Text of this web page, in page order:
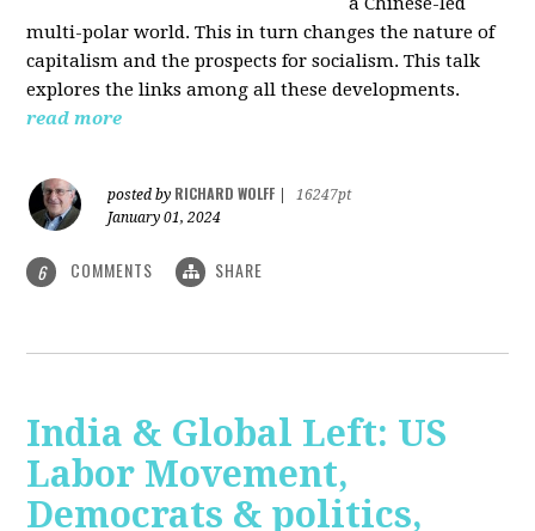
multi-polar world. This in turn changes the nature of
capitalism and the prospects for socialism. This talk
explores the links among all these developments.
read more
posted by RICHARD WOLFF
16247pt
January 01, 2024
6 COMMENTS SHARE
India & Global Left: US
Labor Movement,
Democrats & politics,